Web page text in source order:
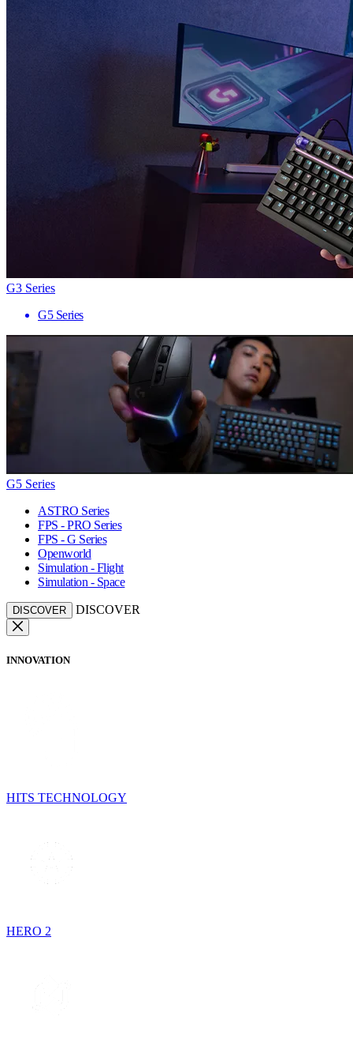
G3 Series
G5 Series
G5 Series
ASTRO Series
FPS - PRO Series
FPS - G Series
Openworld
Simulation - Flight
Simulation - Space
DISCOVER DISCOVER
INNOVATION
HITS TECHNOLOGY
HERO 2